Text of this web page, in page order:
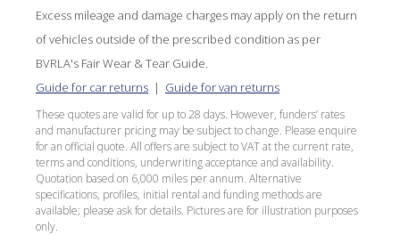
Excess mileage and damage charges may apply on the return
of vehicles outside of the prescribed condition as per
BVRLA's Fair Wear & Tear Guide.
Guide for car returns | Guide for van returns
These quotes are valid for up to 28 days. However, funders’ rates
and manufacturer pricing may be subject to change. Please enquire
for an official quote. All offers are subject to VAT at the current rate,
terms and conditions, underwriting acceptance and availability.
Quotation based on 6,000 miles per annum. Alternative
specifications, profiles, initial rental and funding methods are
available; please ask for details. Pictures are for illustration purposes
only.